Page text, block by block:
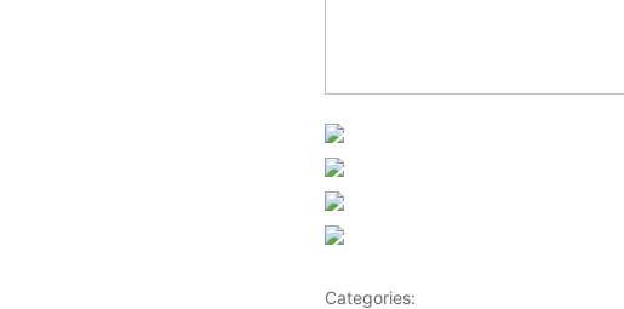
Categories: